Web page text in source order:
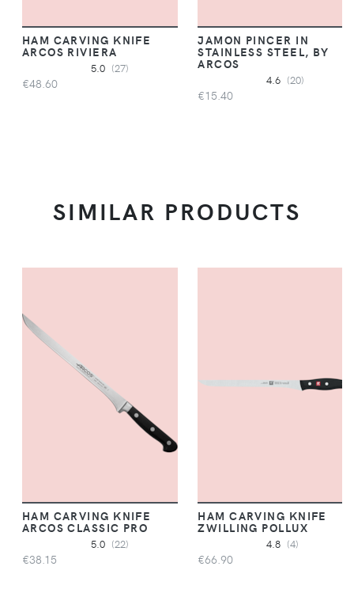
HAM CARVING KNIFE
ARCOS RIVIERA
5.0 (27)
€48.60
JAMON PINCER IN
STAINLESS STEEL, BY
ARCOS
4.6 (20)
€15.40
SIMILAR PRODUCTS
HAM CARVING KNIFE
ARCOS CLASSIC PRO
5.0 (22)
€38.15
HAM CARVING KNIFE
ZWILLING POLLUX
4.8 (4)
€66.90